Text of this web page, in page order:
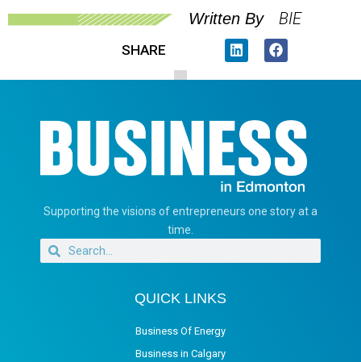
Written By BIE
SHARE
Supporting the visions of entrepreneurs one story at a
time.
QUICK LINKS
Business Of Energy
Business in Calgary